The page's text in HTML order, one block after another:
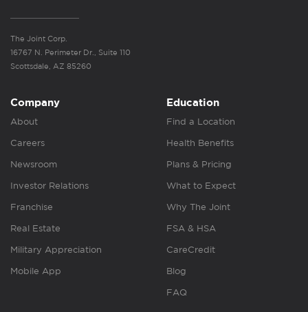
The Joint Corp.
16767 N. Perimeter Dr., Suite 110
Scottsdale, AZ 85260
Company
About
Careers
Newsroom
Investor Relations
Franchise
Real Estate
Military Appreciation
Mobile App
Education
Find a Location
Health Benefits
Plans & Pricing
What to Expect
Why The Joint
FSA & HSA
CareCredit
Blog
FAQ